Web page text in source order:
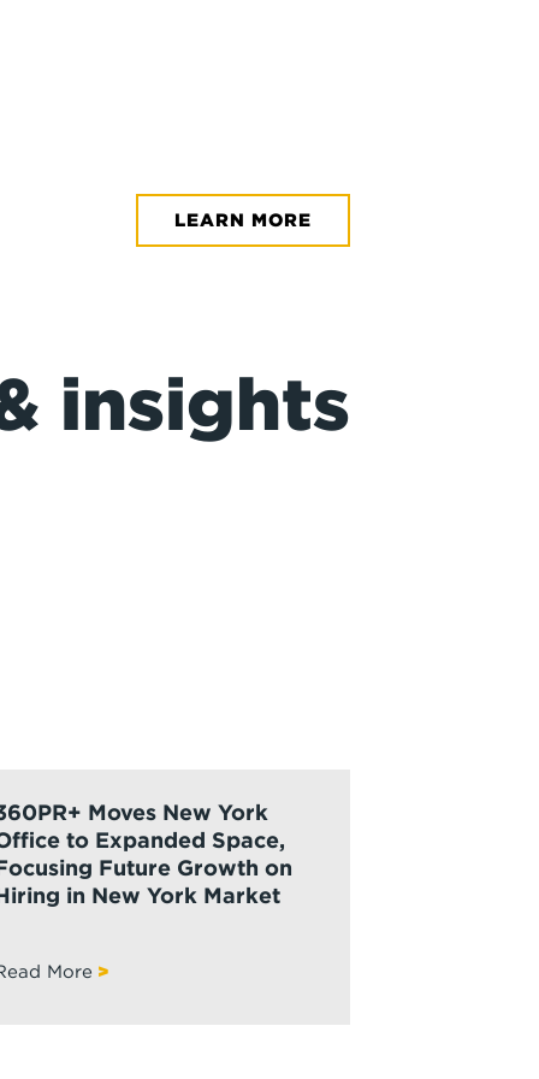
LEARN MORE
insights
Moves New York
to Expanded Space,
Future Growth on
in New York Market
More